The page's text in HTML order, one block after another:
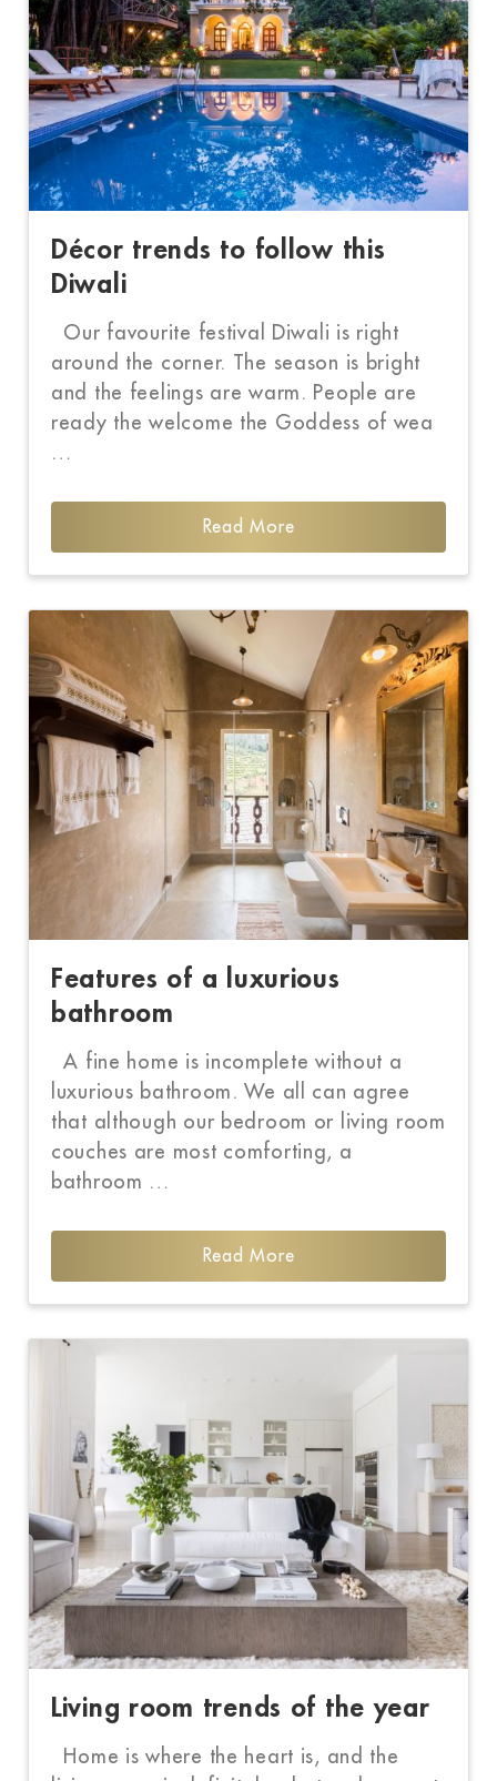
Décor trends to follow this
Diwali
Our favourite festival Diwali is right
around the corner. The season is bright
and the feelings are warm. People are
ready the welcome the Goddess of wea
…
Read More
Features of a luxurious
bathroom
A fine home is incomplete without a
luxurious bathroom. We all can agree
that although our bedroom or living room
couches are most comforting, a
bathroom …
Read More
Living room trends of the year
Home is where the heart is, and the